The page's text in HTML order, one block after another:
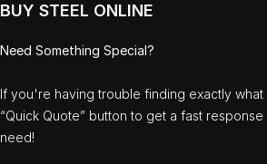
BUY STEEL ONLINE
Need Something Special?
If you're having trouble finding exactly
“Quick Quote” button to get a fast
need!